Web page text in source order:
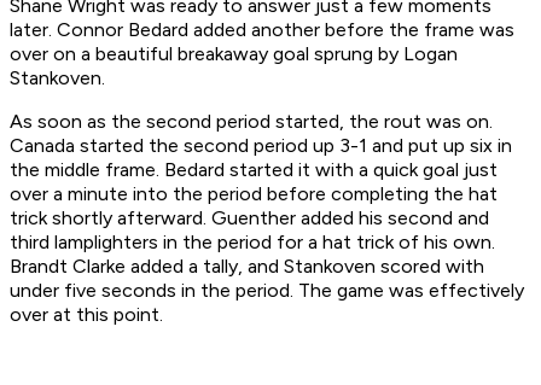
Shane Wright was ready to answer just a few moments
later. Connor Bedard added another before the frame was
over on a beautiful breakaway goal sprung by Logan
Stankoven.
As soon as the second period started, the rout was on.
Canada started the second period up 3-1 and put up six in
the middle frame. Bedard started it with a quick goal just
over a minute into the period before completing the hat
trick shortly afterward. Guenther added his second and
third lamplighters in the period for a hat trick of his own.
Brandt Clarke added a tally, and Stankoven scored with
under five seconds in the period. The game was effectively
over at this point.